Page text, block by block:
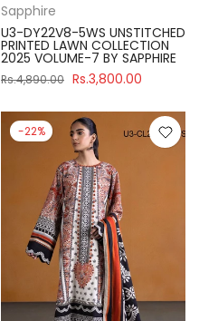
Sapphire
U3-DY22V8-5WS UNSTITCHED
PRINTED LAWN COLLECTION
2025 VOLUME-7 BY SAPPHIRE
Rs.4,890.00 Rs.3,800.00
-22%